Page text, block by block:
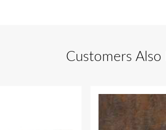
Customers Also